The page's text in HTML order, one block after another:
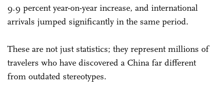
9.9 percent year-on-year increase, and international
arrivals jumped significantly in the same period.
These are not just statistics; they represent millions of
travelers who have discovered a China far different
from outdated stereotypes.